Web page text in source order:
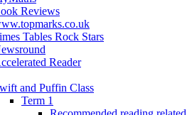
Reviews
Tables Rock Stars
Reader
and Puffin Class
Term 1